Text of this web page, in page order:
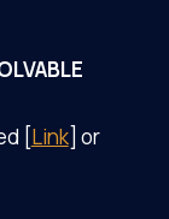
[Link] or